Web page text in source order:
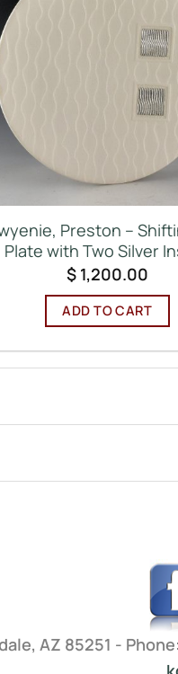
Preston –
Plate with Two Silver
$1,200.00
ADD TO CART
AZ 85251 -